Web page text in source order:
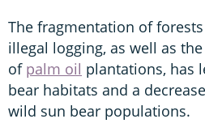
The fragmentation of
illegal logging, as well as
of palm oil plantations, has
bear habitats and a
wild sun bear populations.